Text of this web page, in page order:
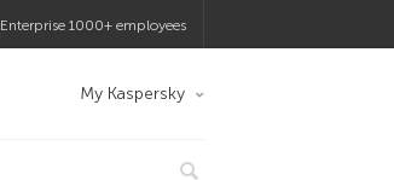
Enterprise 1000+ employees
My Kaspersky